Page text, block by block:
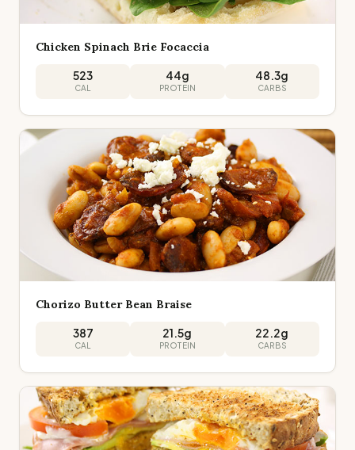
Chicken Spinach Brie Focaccia
523
CAL
44g
PROTEIN
48.3g
CARBS
Chorizo Butter Bean Braise
387
CAL
21.5g
PROTEIN
22.2g
CARBS